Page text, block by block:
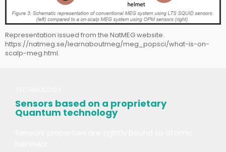
Representation issued from the NatMEG website.
https://natmeg.se/learnaboutmeg/meg_popsci/what-is-on-
scalp-meg.html.​
Sensors based on a proprietary
Quantum technology